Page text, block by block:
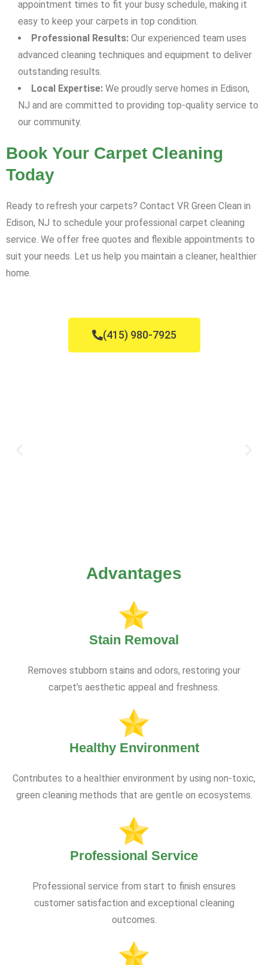
appointment times to fit your busy schedule, making it
easy to keep your carpets in top condition.
Professional Results: Our experienced team uses
advanced cleaning techniques and equipment to deliver
outstanding results.
Local Expertise: We proudly serve homes in Edison,
NJ and are committed to providing top-quality service to
our community.
Book Your Carpet Cleaning
Today
Ready to refresh your carpets? Contact VR Green Clean in
Edison, NJ to schedule your professional carpet cleaning
service. We offer free quotes and flexible appointments to
suit your needs. Let us help you maintain a cleaner, healthier
home.
(415) 980-7925
Advantages
Stain Removal
Removes stubborn stains and odors, restoring your
carpet’s aesthetic appeal and freshness.
Healthy Environment
Contributes to a healthier environment by using non-toxic,
green cleaning methods that are gentle on ecosystems.
Professional Service
Professional service from start to finish ensures
customer satisfaction and exceptional cleaning
outcomes.